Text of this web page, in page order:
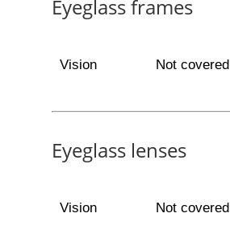
Eyeglass frames
Vision Not covered
Eyeglass lenses
Vision Not covered